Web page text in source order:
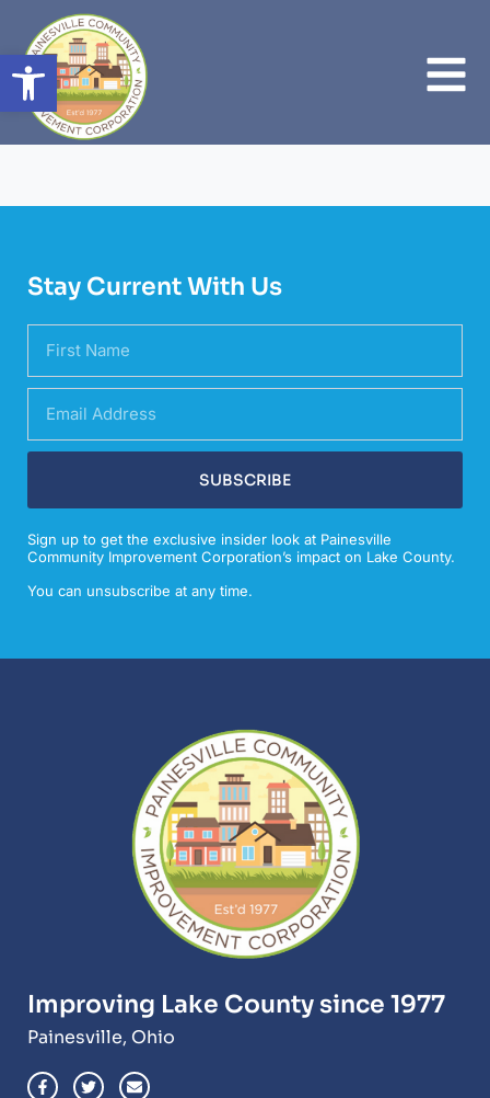
Open toolbar
Stay Current With Us
SUBSCRIBE
Sign up to get the exclusive insider look at Painesville
Community Improvement Corporation’s impact on Lake County.
You can unsubscribe at any time.
Improving Lake County since 1977
Painesville, Ohio